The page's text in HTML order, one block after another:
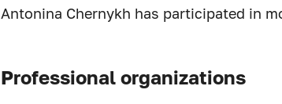
Antonina Chernykh has participated in
Professional organizations